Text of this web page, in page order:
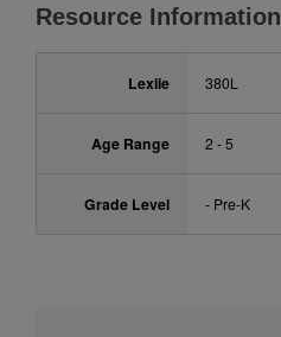
Resource Information
Lexile 380L
Age Range 2 - 5
Grade Level - Pre-K